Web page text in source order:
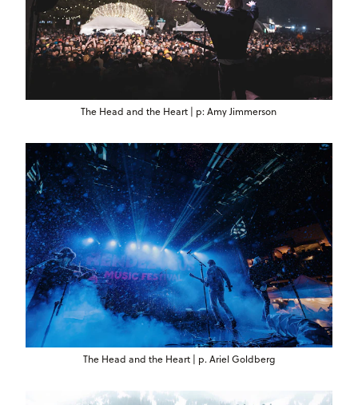
The Head and the Heart | p: Amy Jimmerson
The Head and the Heart | p. Ariel Goldberg